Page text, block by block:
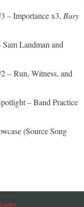
– Importance x3, Bury
Landman and
– Run, Witness, and
– Band Practice
(Source Song